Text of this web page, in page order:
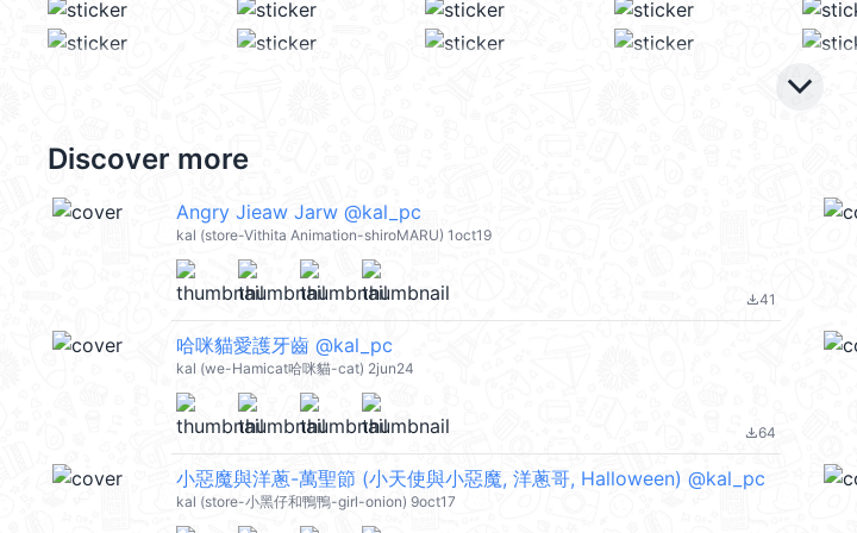
keyboard_arrow_down
Discover more
Angry Jieaw Jarw @kal_pc
kal (store-Vithita Animation-shiroMARU) 1oct19
file_download41
哈咪貓愛護牙齒 @kal_pc
kal (we-Hamicat哈咪貓-cat) 2jun24
file_download64
小惡魔與洋蔥-萬聖節 (小天使與小惡魔, 洋蔥哥, Halloween) @kal_pc
kal (store-小黑仔和鴨鴨-girl-onion) 9oct17